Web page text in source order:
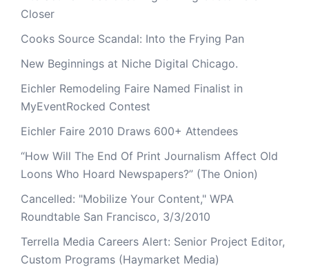
Closer
Cooks Source Scandal: Into the Frying Pan
New Beginnings at Niche Digital Chicago.
Eichler Remodeling Faire Named Finalist in
MyEventRocked Contest
Eichler Faire 2010 Draws 600+ Attendees
“How Will The End Of Print Journalism Affect Old
Loons Who Hoard Newspapers?” (The Onion)
Cancelled: "Mobilize Your Content," WPA
Roundtable San Francisco, 3/3/2010
Terrella Media Careers Alert: Senior Project Editor,
Custom Programs (Haymarket Media)